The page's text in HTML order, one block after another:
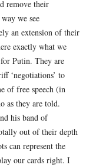
remove their
we see
an extension of their
exactly what we
Putin. They are
‘negotiations’ to
of free speech (in
as they are told.
his band of
out of their depth
can represent the
our cards right. I